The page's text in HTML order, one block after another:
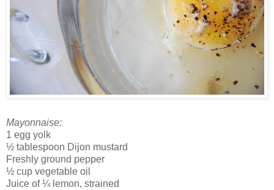
Mayonnaise:
1 egg yolk
½ tablespoon Dijon mustard
Freshly ground pepper
½ cup vegetable oil
Juice of ¼ lemon, strained